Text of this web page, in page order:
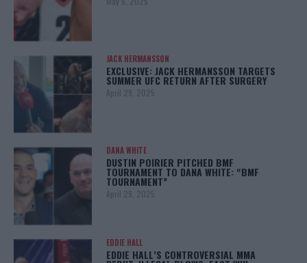
JACK HERMANSSON
EXCLUSIVE: JACK HERMANSSON TARGETS
SUMMER UFC RETURN AFTER SURGERY
April 29, 2025
DANA WHITE
DUSTIN POIRIER PITCHED BMF
TOURNAMENT TO DANA WHITE: “BMF
TOURNAMENT”
April 29, 2025
EDDIE HALL
EDDIE HALL’S CONTROVERSIAL MMA